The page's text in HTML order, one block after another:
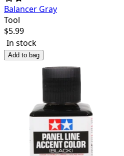
Balancer Gray
Tool
$5.99
In stock
Add to bag